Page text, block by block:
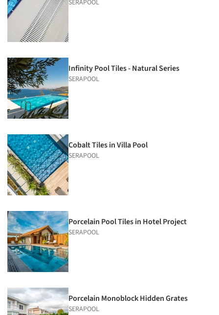
SERAPOOL
Infinity Pool Tiles - Natural Series
SERAPOOL
Cobalt Tiles in Villa Pool
SERAPOOL
Porcelain Pool Tiles in Hotel Project
SERAPOOL
Porcelain Monoblock Hidden Grates
SERAPOOL